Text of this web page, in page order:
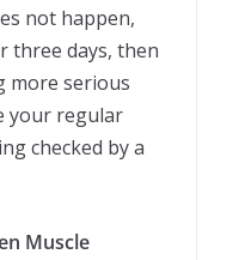
not happen,
three days, then
more serious
your regular
checked by a
Muscle